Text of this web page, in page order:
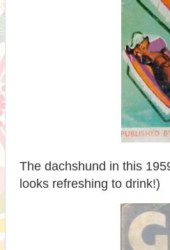
The dachshund in this
looks refreshing to drink!)